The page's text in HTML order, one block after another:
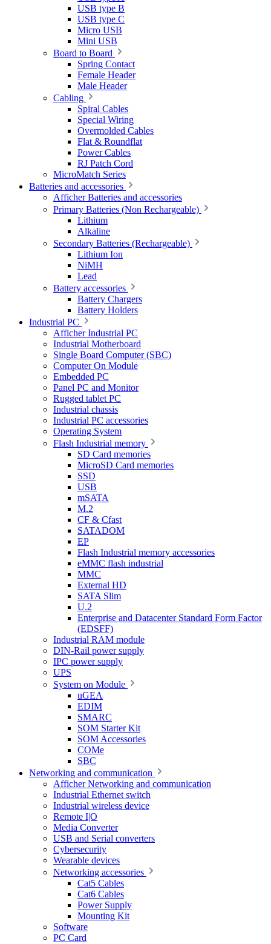
USB type B
USB type C
Micro USB
Mini USB
Board to Board
Spring Contact
Female Header
Male Header
Cabling
Spiral Cables
Special Wiring
Overmolded Cables
Flat & Roundflat
Power Cables
RJ Patch Cord
MicroMatch Series
Batteries and accessories
Afficher Batteries and accessories
Primary Batteries (Non Rechargeable)
Lithium
Alkaline
Secondary Batteries (Rechargeable)
Lithium Ion
NiMH
Lead
Battery accessories
Battery Chargers
Battery Holders
Industrial PC
Afficher Industrial PC
Industrial Motherboard
Single Board Computer (SBC)
Computer On Module
Embedded PC
Panel PC and Monitor
Rugged tablet PC
Industrial chassis
Industrial PC accessories
Operating System
Flash Industrial memory
SD Card memories
MicroSD Card memories
SSD
USB
mSATA
M.2
CF & Cfast
SATADOM
EP
Flash Industrial memory accessories
eMMC flash industrial
MMC
External HD
SATA Slim
U.2
Enterprise and Datacenter Standard Form Factor
(EDSFF)
Industrial RAM module
DIN-Rail power supply
IPC power supply
UPS
System on Module
uGEA
EDIM
SMARC
SOM Starter Kit
SOM Accessories
COMe
SBC
Networking and communication
Afficher Networking and communication
Industrial Ethernet switch
Industrial wireless device
Remote I|O
Media Converter
USB and Serial converters
Cybersecurity
Wearable devices
Networking accessories
Cat5 Cables
Cat6 Cables
Power Supply
Mounting Kit
Software
PC Card